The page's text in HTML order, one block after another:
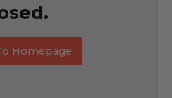
Homepage